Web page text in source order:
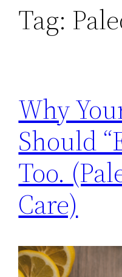
Tag:
Why
Should
Too.
Care)